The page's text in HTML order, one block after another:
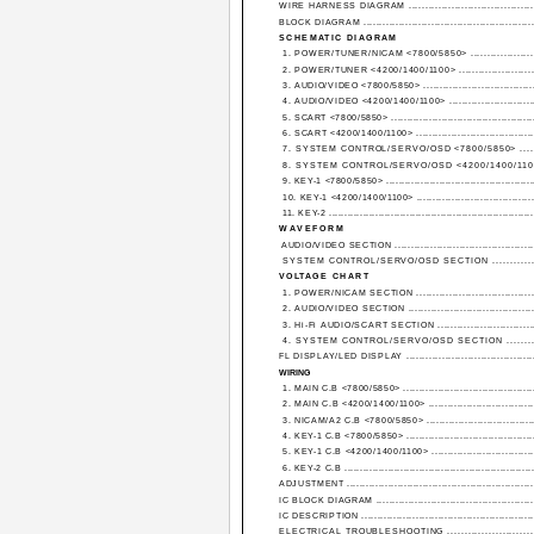
WIRE HARNESS DIAGRAM
BLOCK DIAGRAM
SCHEMATIC DIAGRAM
1. POWER/TUNER/NICAM <7800/5850>
2. POWER/TUNER <4200/1400/1100>
3. AUDIO/VIDEO <7800/5850>
4. AUDIO/VIDEO <4200/1400/1100>
5. SCART <7800/5850>
6. SCART <4200/1400/1100>
7. SYSTEM CONTROL/SERVO/OSD <7800/5850>
8. SYSTEM CONTROL/SERVO/OSD <4200/1400/
9. KEY-1 <7800/5850>
10. KEY-1 <4200/1400/1100>
11. KEY-2
WAVEFORM
AUDIO/VIDEO SECTION
SYSTEM CONTROL/SERVO/OSD SECTION
VOLTAGE CHART
1. POWER/NICAM SECTION
2. AUDIO/VIDEO SECTION
3. Hi-Fi AUDIO/SCART SECTION
4. SYSTEM CONTROL/SERVO/OSD SECTION
FL DISPLAY/LED DISPLAY
WIRING
1. MAIN C.B <7800/5850>
2. MAIN C.B <4200/1400/1100>
3. NICAM/A2 C.B <7800/5850>
4. KEY-1 C.B <7800/5850>
5. KEY-1 C.B <4200/1400/1100>
6. KEY-2 C.B
ADJUSTMENT
IC BLOCK DIAGRAM
IC DESCRIPTION
ELECTRICAL TROUBLESHOOTING